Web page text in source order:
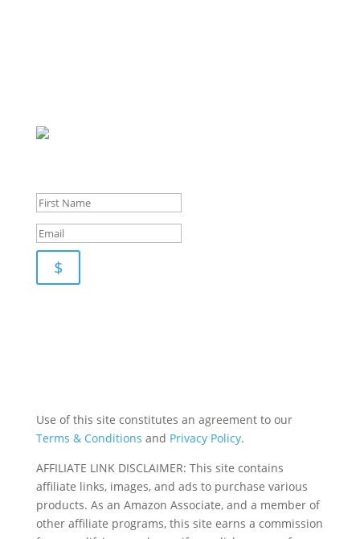
$
Use of this site constitutes an agreement to our
Terms & Conditions and Privacy Policy.
AFFILIATE LINK DISCLAIMER: This site contains
affiliate links, images, and ads to purchase various
products. As an Amazon Associate, and a member of
other affiliate programs, this site earns a commission